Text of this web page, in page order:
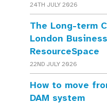
24TH JULY 2026
The Long-term
London
ResourceSpace
22ND JULY 2026
How to move
DAM system